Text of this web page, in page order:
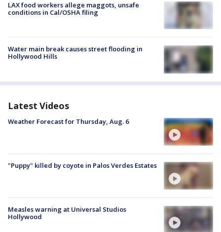
LAX food workers allege maggots, unsafe
conditions in Cal/OSHA filing
Water main break causes street flooding in
Hollywood Hills
Latest Videos
Weather Forecast for Thursday, Aug. 6
"Puppy" killed by coyote in Palos Verdes Estates
Measles warning at Universal Studios
Hollywood